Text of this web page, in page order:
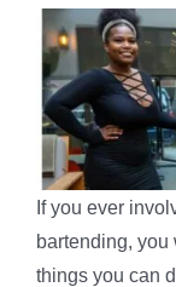
If you ever
bartending,
things you can